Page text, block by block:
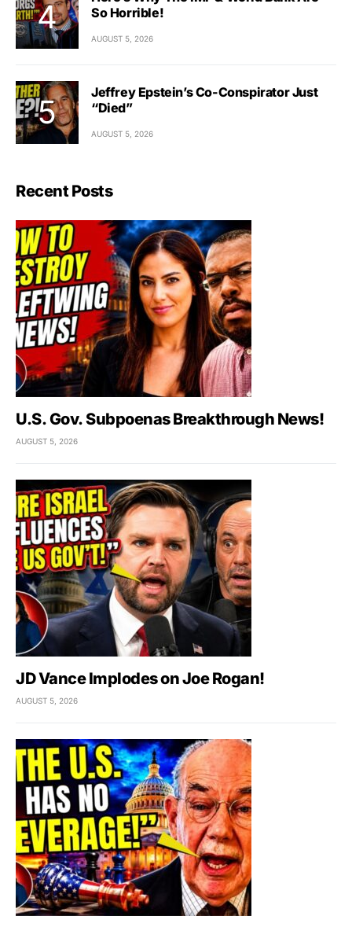
So Horrible!
AUGUST 5, 2026
Jeffrey Epstein’s Co-Conspirator Just
“Died”
AUGUST 5, 2026
Recent Posts
U.S. Gov. Subpoenas Breakthrough News!
AUGUST 5, 2026
JD Vance Implodes on Joe Rogan!
AUGUST 5, 2026